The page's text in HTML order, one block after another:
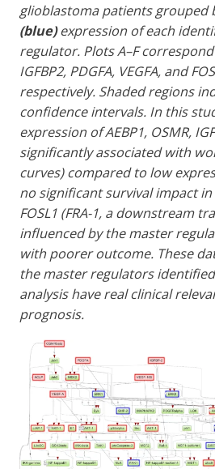
glioblastoma patients grouped
(blue)expression of each
regulator. Plots A–F correspond
IGFBP2, PDGFA, VEGFA, and
respectively. Shaded regions
confidence intervals. In this
expression of AEBP1, OSMR,
significantly associated with
curves) compared to low
no significant survival impact
FOSL1 (FRA-1, a downstream
influenced by the master
with poorer outcome. These
the master regulators
analysis have real clinical
prognosis.